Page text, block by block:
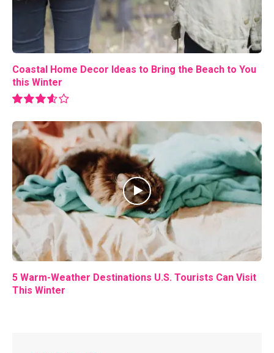
Coastal Home Decor Ideas to Bring the Beach to You
this Winter
7.2
5 Warm-Weather Destinations U.S. Tourists Can Visit
This Winter